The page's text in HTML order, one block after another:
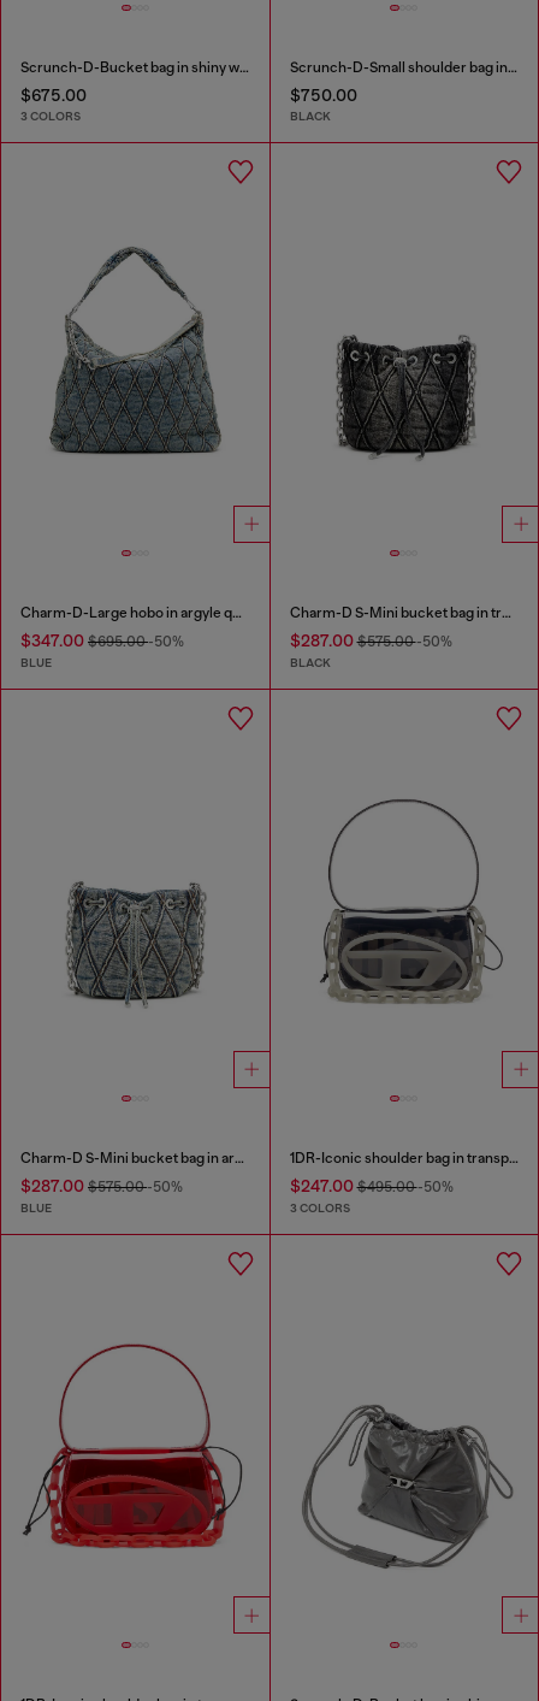
Scrunch-D-Bucket bag in shiny wrinkled leather
$675.00
3 COLORS
Scrunch-D-Small shoulder bag in shiny scrunched leather
$750.00
BLACK
Charm-D-Large hobo in argyle quilted denim
$347.00 $695.00-50%
BLUE
Charm-D S-Mini bucket bag in treated quilted denim
$287.00$575.00-50%
BLACK
Charm-D S-Mini bucket bag in argyle quilted denim
$287.00 $575.00-50%
BLUE
1DR-Iconic shoulder bag in transparent TPU
$247.00$495.00-50%
3 COLORS